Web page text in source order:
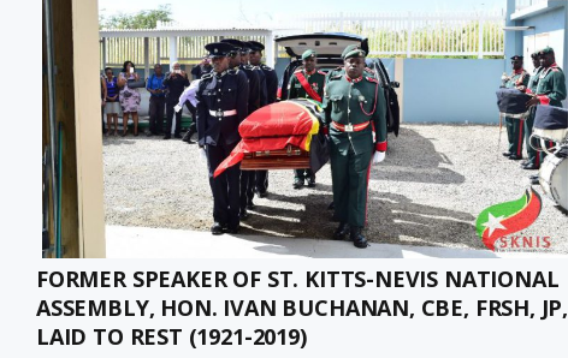
FORMER SPEAKER OF ST. KITTS-NEVIS NATIONAL
ASSEMBLY, HON. IVAN BUCHANAN, CBE, FRSH, JP,
LAID TO REST (1921-2019)